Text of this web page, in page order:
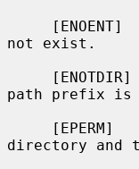
not exist.
path prefix is
directory and